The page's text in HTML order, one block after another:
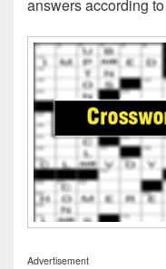
answers according
Advertisement